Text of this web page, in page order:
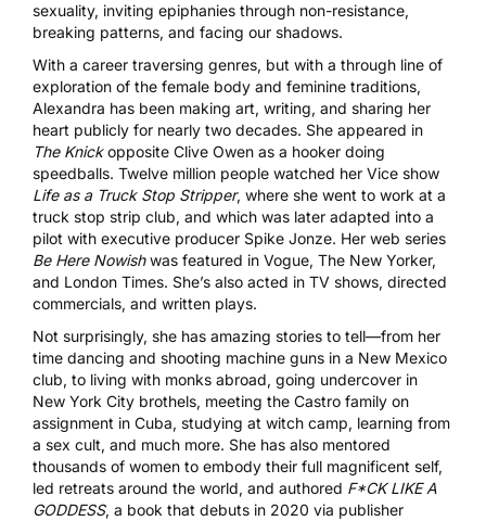
sexuality, inviting epiphanies through non-resistance,
breaking patterns, and facing our shadows.
With a career traversing genres, but with a through line of
exploration of the female body and feminine traditions,
Alexandra has been making art, writing, and sharing her
heart publicly for nearly two decades. She appeared in
The Knickopposite Clive Owen as a hooker doing
speedballs. Twelve million people watched her Vice show
Life as a Truck Stop Stripper, where she went to work at a
truck stop strip club, and which was later adapted into a
pilot with executive producer Spike Jonze. Her web series
Be Here Nowishwas featured in Vogue, The New Yorker,
and London Times. She’s also acted in TV shows, directed
commercials, and written plays.
Not surprisingly, she has amazing stories to tell—from her
time dancing and shooting machine guns in a New Mexico
club, to living with monks abroad, going undercover in
New York City brothels, meeting the Castro family on
assignment in Cuba, studying at witch camp, learning from
a sex cult, and much more. She has also mentored
thousands of women to embody their full magnificent self,
led retreats around the world, and authored F*CK LIKE A
GODDESS, a book that debuts in 2020 via publisher